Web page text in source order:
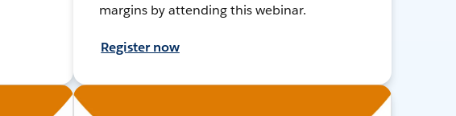
margins by attending this webinar.
Register now